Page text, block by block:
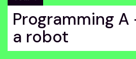
Programming A
a robot